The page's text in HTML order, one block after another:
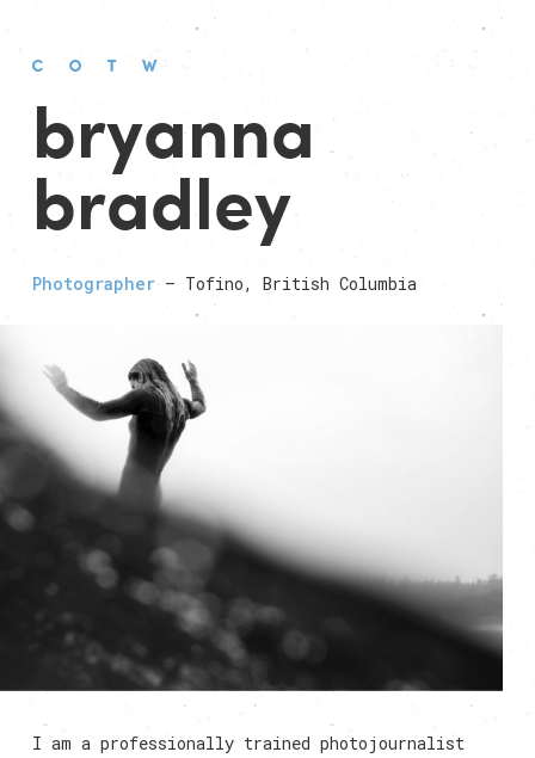
bryanna
bradley
Photographer— Tofino, British Columbia
I am a professionally trained photojournalist